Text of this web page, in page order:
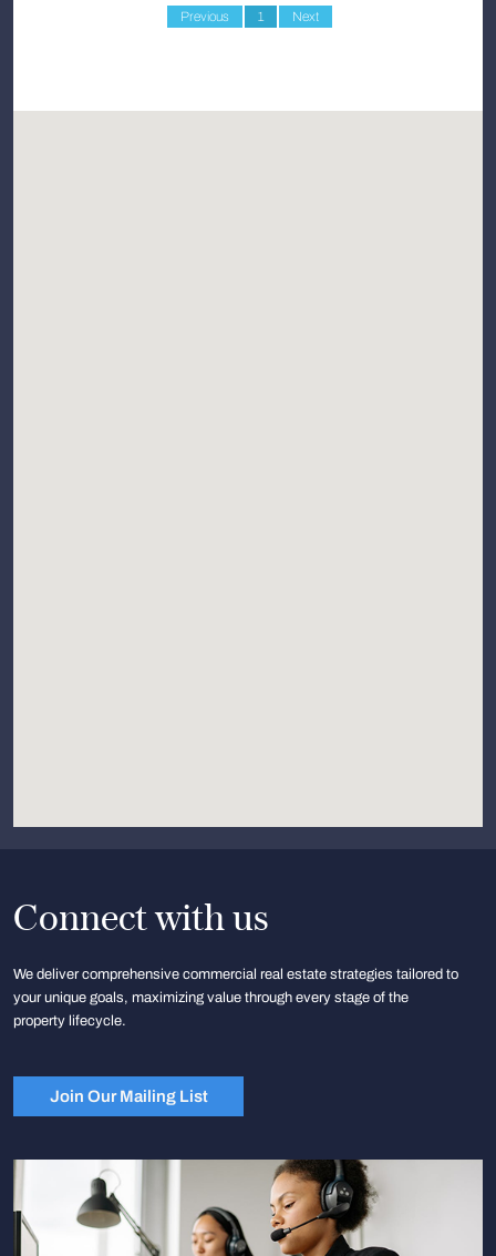
Previous 1 Next
Connect with us
We deliver comprehensive commercial real estate strategies tailored to
your unique goals, maximizing value through every stage of the
property lifecycle.
Join Our Mailing List